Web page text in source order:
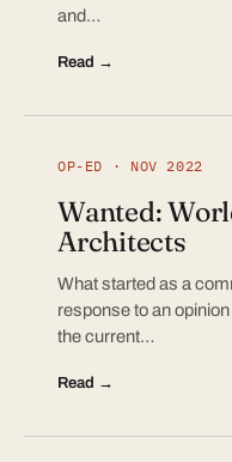
and…
Read →
OP-ED · NOV 2022
Wanted:
Architects
What started as a
response to an
the current…
Read →